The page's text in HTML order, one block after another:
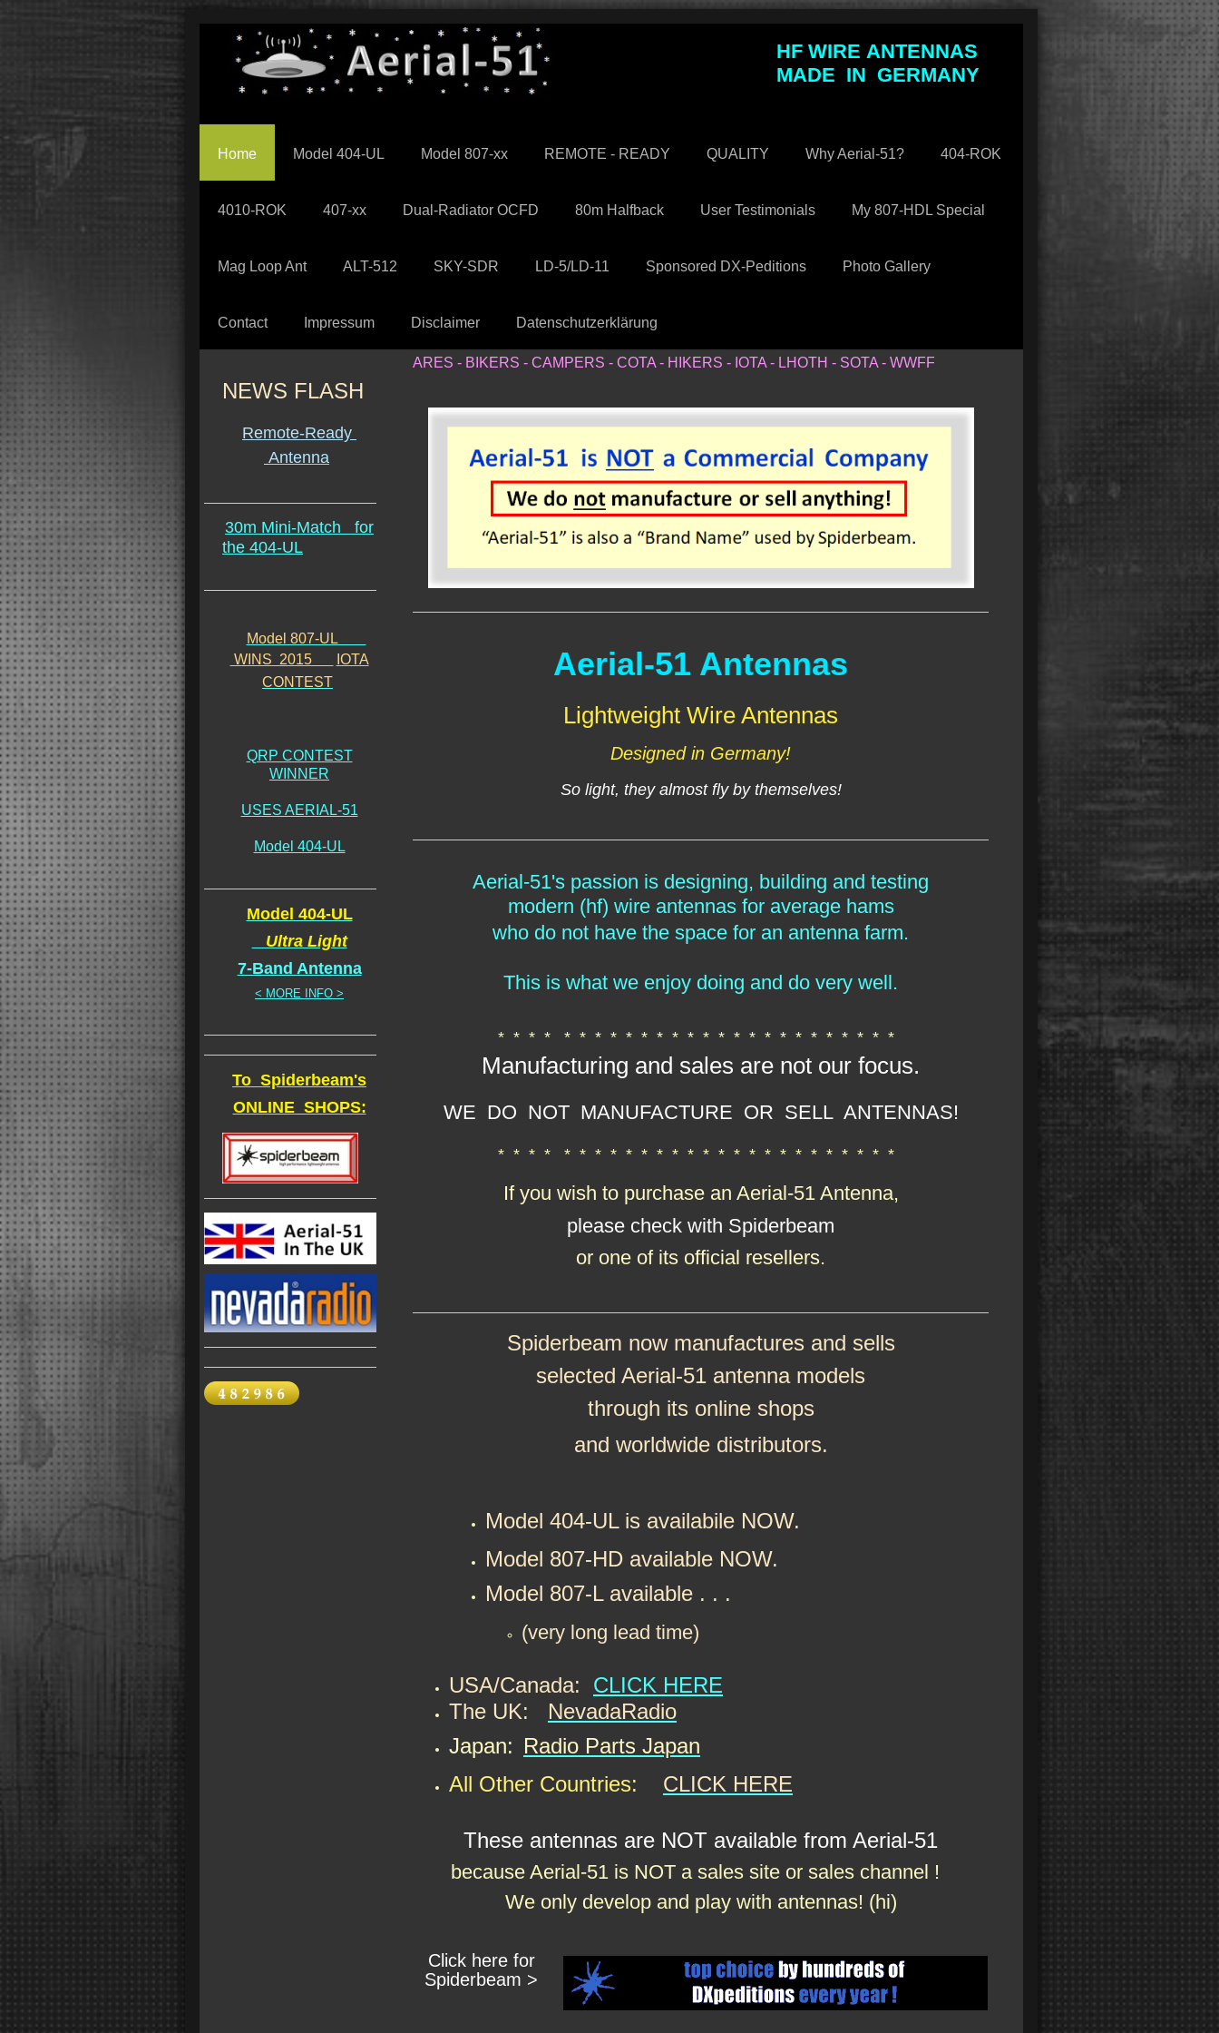
HF WIRE ANTENNAS
MADE IN GERMANY
Home Model 404-UL Model 807-xx REMOTE - READY QUALITY Why Aerial-51? 404-ROK
4010-ROK 407-xx Dual-Radiator OCFD 80m Halfback User Testimonials My 807-HDL Special
Mag Loop Ant ALT-512 SKY-SDR LD-5/LD-11 Sponsored DX-Peditions Photo Gallery
Contact Impressum Disclaimer Datenschutzerklärung
NEWS FLASH
Remote-Ready
Antenna
30m Mini-Match for
the 404-UL
Model 807-UL
WINS 2015
IOTA
CONTEST
QRP CONTEST
WINNER
USES AERIAL-51
Model 404-UL
Model 404-UL
Ultra Light
7-Band Antenna
< MORE INFO >
To Spiderbeam's
ONLINE SHOPS:
ARES - BIKERS - CAMPERS - COTA - HIKERS - IOTA - LHOTH - SOTA - WWFF
Aerial-51 Antennas
Lightweight Wire Antennas
Designed in Germany!
So light, they almost fly by themselves!
Aerial-51's passion is designing, building and testing
modern (hf) wire antennas for average hams
who do not have the space for an antenna farm.
This is what we enjoy doing and do very well.
* * * * * * * * * * * * * * * * * * * * * * * * * *
Manufacturing and sales are not our focus.
WE DO NOT MANUFACTURE OR SELL ANTENNAS!
* * * * * * * * * * * * * * * * * * * * * * * * * *
If you wish to purchase an Aerial-51 Antenna,
please check with Spiderbeam
or one of its official resellers.
Spiderbeam now manufactures and sells
selected Aerial-51 antenna models
through its online shops
and worldwide distributors.
Model 404-UL is availabile NOW.
Model 807-HD available NOW.
Model 807-L available . . .
​(very long lead time)
USA/Canada: CLICK HERE
The UK:
NevadaRadio
Japan: Radio Parts Japan
All Other Countries:
CLICK HERE
These antennas are NOT available from Aerial-51
because Aerial-51 is NOT a sales site or sales channel !
We only develop and play with antennas! (hi)
Click here for
Spiderbeam >